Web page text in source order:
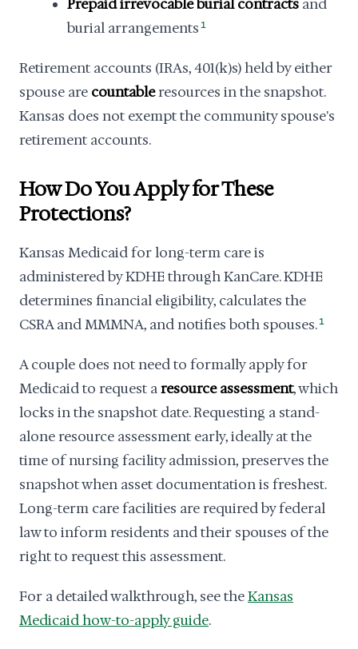
Prepaid irrevocable burial contracts and
burial arrangements 1
Retirement accounts (IRAs, 401(k)s) held by either
spouse are countableresources in the snapshot.
Kansas does not exempt the community spouse's
retirement accounts.
How Do You Apply for These
Protections?
Kansas Medicaid for long-term care is
administered by KDHE through KanCare. KDHE
determines financial eligibility, calculates the
CSRA and MMMNA, and notifies both spouses. 1
A couple does not need to formally apply for
Medicaid to request aresource assessment, which
locks in the snapshot date. Requesting a stand-
alone resource assessment early, ideally at the
time of nursing facility admission, preserves the
snapshot when asset documentation is freshest.
Long-term care facilities are required by federal
law to inform residents and their spouses of the
right to request this assessment.
For a detailed walkthrough, see theKansas
Medicaid how-to-apply guide.